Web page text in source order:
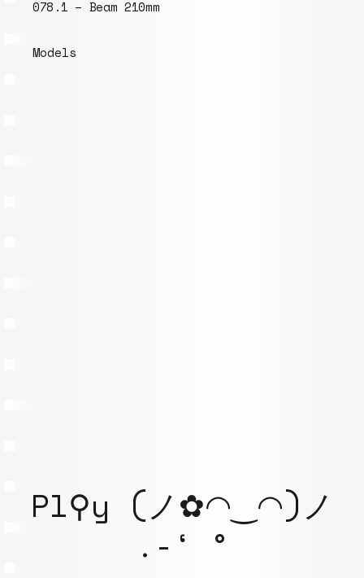
078.1 – Beam 210mm
Models
Pl⚲y (ノ✿◠‿◠)ノ
.-‘ °